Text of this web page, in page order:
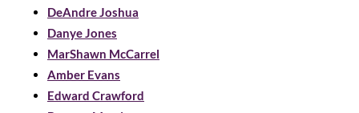
DeAndre Joshua
Danye Jones
MarShawn McCarrel
Amber Evans
Edward Crawford